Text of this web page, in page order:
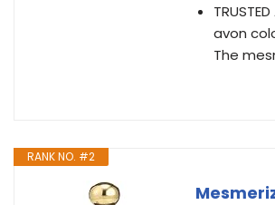
avon
The
RANK NO. #2